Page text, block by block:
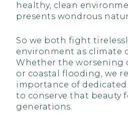
healthy, clean
presents wondrous
So we both fight
environment as climate
Whether the worsening
or coastal flooding, we
importance of
to conserve that beauty
generations.